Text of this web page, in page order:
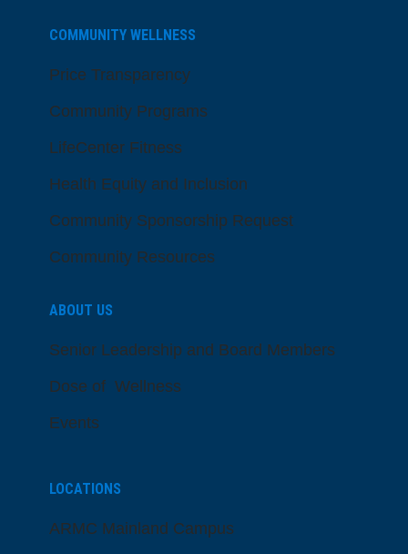
COMMUNITY WELLNESS
Price Transparency
Community Programs
LifeCenter Fitness
Health Equity and Inclusion
Community Sponsorship Request
Community Resources
ABOUT US
Senior Leadership and Board Members
Dose of Wellness
Events
LOCATIONS
ARMC Mainland Campus